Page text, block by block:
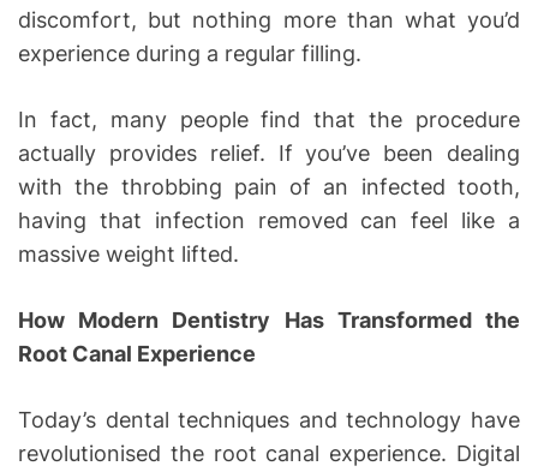
discomfort, but nothing more than what you’d
experience during a regular filling.
In fact, many people find that the procedure
actually provides relief. If you’ve been dealing
with the throbbing pain of an infected tooth,
having that infection removed can feel like a
massive weight lifted.
How Modern Dentistry Has Transformed the
Root Canal Experience
Today’s dental techniques and technology have
revolutionised the root canal experience. Digital